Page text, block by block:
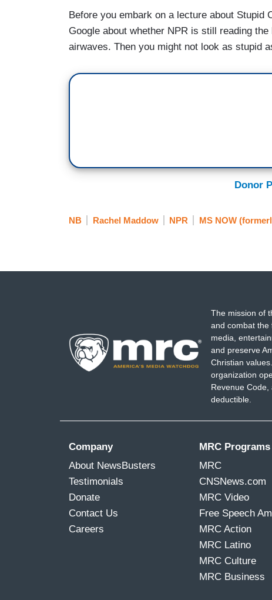
Before you embark on a lecture about
Google about whether NPR is still reading
airwaves. Then you might not look as stupid
Donor
NB Rachel Maddow NPR MS NOW
The mission of
and combat the
media,
and preserve
Christian
organization
Revenue
deductible.
Company
About NewsBusters
Testimonials
Donate
Contact Us
Careers
MRC Programs
MRC
CNSNews.com
MRC Video
Free Speech
MRC Action
MRC Latino
MRC Culture
MRC Business